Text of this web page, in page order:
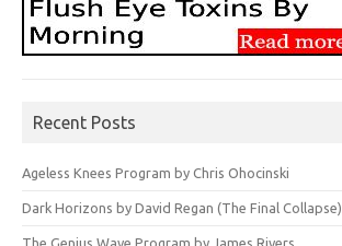
Recent Posts
Ageless Knees Program by Chris Ohocinski
Dark Horizons by David Regan (The Final Collapse)
The Genius Wave Program by James Rivers